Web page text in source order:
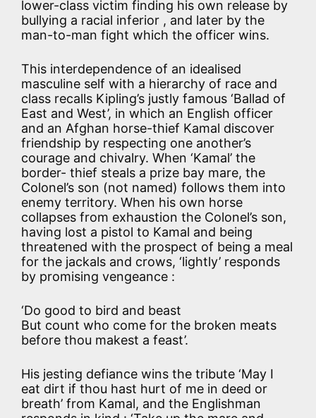
lower-class victim finding his own release by
bullying a racial inferior , and later by the
man-to-man fight which the officer wins.
This interdependence of an idealised
masculine self with a hierarchy of race and
class recalls Kipling’s justly famous ‘Ballad of
East and West’, in which an English officer
and an Afghan horse-thief Kamal discover
friendship by respecting one another’s
courage and chivalry. When ‘Kamal’ the
border- thief steals a prize bay mare, the
Colonel’s son (not named) follows them into
enemy territory. When his own horse
collapses from exhaustion the Colonel’s son,
having lost a pistol to Kamal and being
threatened with the prospect of being a meal
for the jackals and crows, ‘lightly’ responds
by promising vengeance :
‘Do good to bird and beast
But count who come for the broken meats
before thou makest a feast’.
His jesting defiance wins the tribute ‘May I
eat dirt if thou hast hurt of me in deed or
breath’ from Kamal, and the Englishman